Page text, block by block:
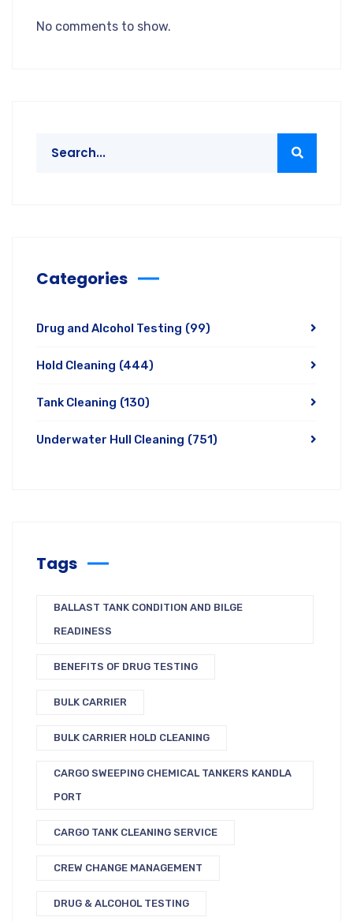
No comments to show.
Categories
Drug and Alcohol Testing (99)
Hold Cleaning (444)
Tank Cleaning (130)
Underwater Hull Cleaning (751)
Tags
BALLAST TANK CONDITION AND BILGE
READINESS
BENEFITS OF DRUG TESTING
BULK CARRIER
BULK CARRIER HOLD CLEANING
CARGO SWEEPING CHEMICAL TANKERS KANDLA
PORT
CARGO TANK CLEANING SERVICE
CREW CHANGE MANAGEMENT
DRUG & ALCOHOL TESTING